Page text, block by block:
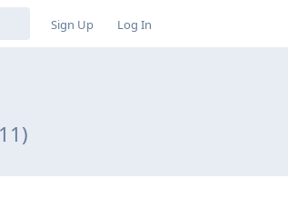
Sign Up Log In